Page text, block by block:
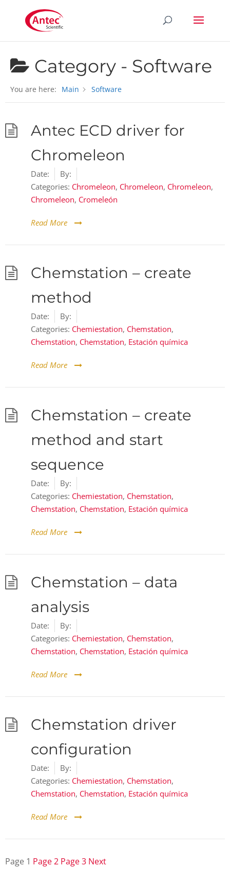
Category - Software
You are here: Main Software
Antec ECD driver for
Chromeleon
Date:
By:
Categories: Chromeleon, Chromeleon, Chromeleon,
Chromeleon, Cromeleón
Read More
Chemstation – create
method
Date:
By:
Categories: Chemiestation, Chemstation,
Chemstation, Chemstation, Estación química
Read More
Chemstation – create
method and start
sequence
Date:
By:
Categories: Chemiestation, Chemstation,
Chemstation, Chemstation, Estación química
Read More
Chemstation – data
analysis
Date:
By:
Categories: Chemiestation, Chemstation,
Chemstation, Chemstation, Estación química
Read More
Chemstation driver
configuration
Date:
By:
Categories: Chemiestation, Chemstation,
Chemstation, Chemstation, Estación química
Read More
Posts
Page 1 Page2 Page3 Next